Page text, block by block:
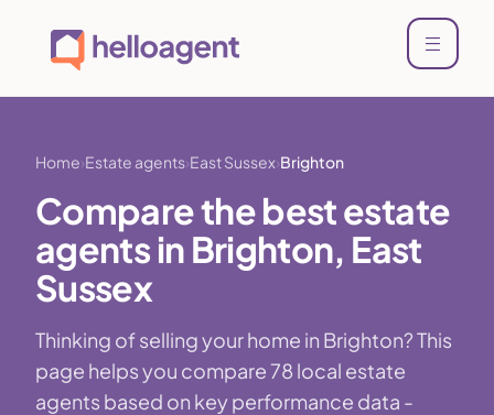
Home Estate agents East Sussex Brighton
Compare the best estate
agents in Brighton, East
Sussex
Thinking of selling your home in Brighton? This
page helps you compare 78 local estate
agents based on key performance data -